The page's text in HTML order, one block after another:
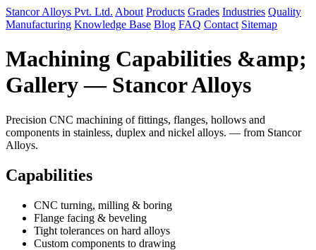
Stancor Alloys Pvt. Ltd. About Products Grades Industries Quality
Manufacturing Knowledge Base Blog FAQ Contact Sitemap
Machining Capabilities &amp;
Gallery — Stancor Alloys
Precision CNC machining of fittings, flanges, hollows and
components in stainless, duplex and nickel alloys. — from Stancor
Alloys.
Capabilities
CNC turning, milling & boring
Flange facing & beveling
Tight tolerances on hard alloys
Custom components to drawing